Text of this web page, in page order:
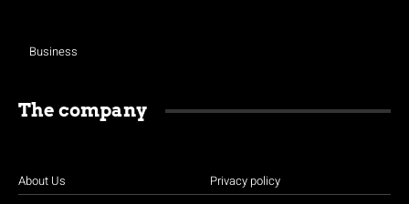
Business
The company
About Us Privacy policy